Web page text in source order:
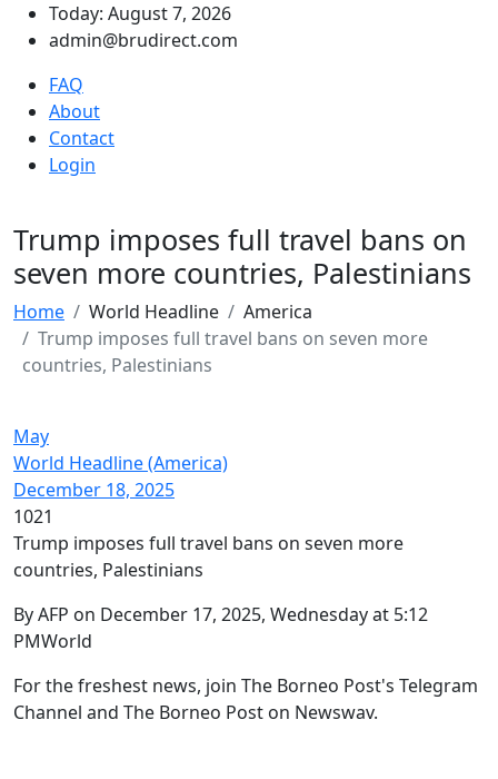
Today: August 7, 2026
admin@brudirect.com
FAQ
About
Contact
Login
Trump imposes full travel bans on
seven more countries, Palestinians
Home World Headline
America
Trump imposes full travel bans on seven more
countries, Palestinians
May
World Headline (America)
December 18, 2025
1021
Trump imposes full travel bans on seven more
countries, Palestinians
By AFP on December 17, 2025, Wednesday at 5:12
PMWorld
For the freshest news, join The Borneo Post's Telegram
Channel and The Borneo Post on Newswav.